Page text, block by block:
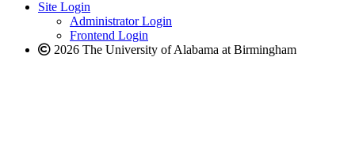
websitenew
website
Site Login
Administrator Login
Frontend Login
2026 The University of Alabama at Birmingham